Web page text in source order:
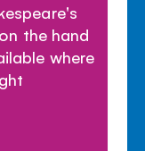
the hand
where